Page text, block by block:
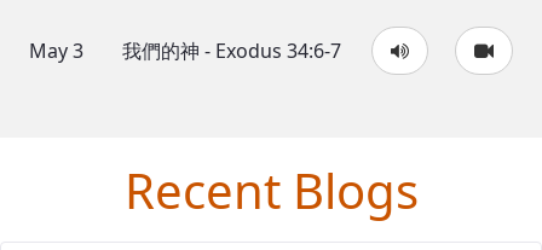
May 3 我們的神 - Exodus 34:6-7
Recent Blogs